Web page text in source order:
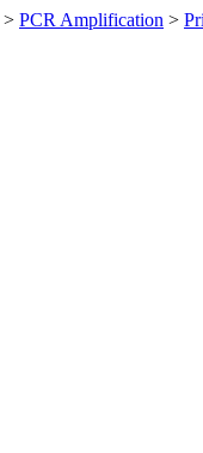
> PCR Amplification >